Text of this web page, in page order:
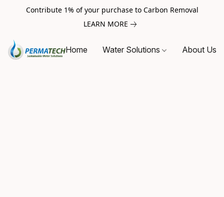
Contribute 1% of your purchase to Carbon Removal
LEARN MORE
Home Water Solutions About Us